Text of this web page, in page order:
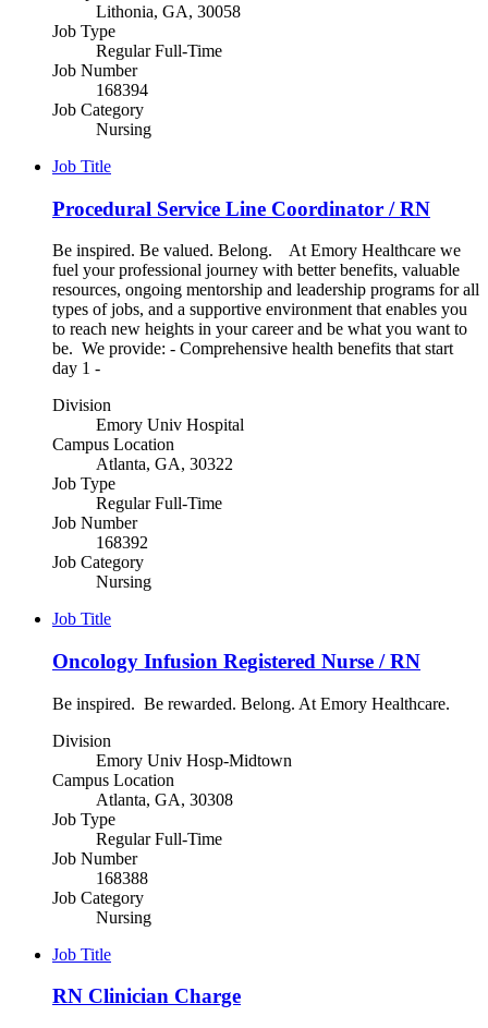
Lithonia, GA, 30058
Job Type
Regular Full-Time
Job Number
168394
Job Category
Nursing
Job Title
Procedural Service Line Coordinator / RN
Be inspired. Be valued. Belong. At Emory Healthcare we
fuel your professional journey with better benefits, valuable
resources, ongoing mentorship and leadership programs for all
types of jobs, and a supportive environment that enables you
to reach new heights in your career and be what you want to
be. We provide: - Comprehensive health benefits that start
day 1 -
Division
Emory Univ Hospital
Campus Location
Atlanta, GA, 30322
Job Type
Regular Full-Time
Job Number
168392
Job Category
Nursing
Job Title
Oncology Infusion Registered Nurse / RN
Be inspired. Be rewarded. Belong. At Emory Healthcare.
Division
Emory Univ Hosp-Midtown
Campus Location
Atlanta, GA, 30308
Job Type
Regular Full-Time
Job Number
168388
Job Category
Nursing
Job Title
RN Clinician Charge